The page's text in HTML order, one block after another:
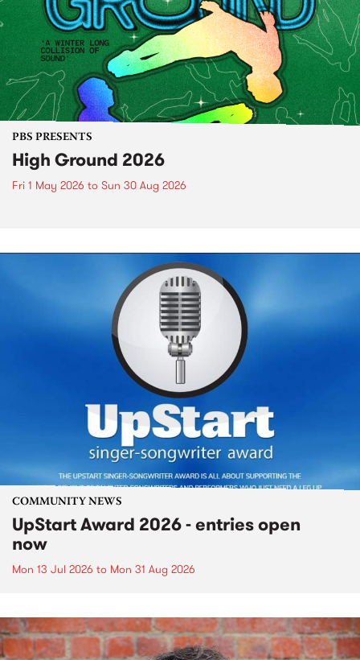
PBS PRESENTS
High Ground 2026
Fri 1 May 2026 to Sun 30 Aug 2026
COMMUNITY NEWS
UpStart Award 2026 - entries open
now
Mon 13 Jul 2026 to Mon 31 Aug 2026